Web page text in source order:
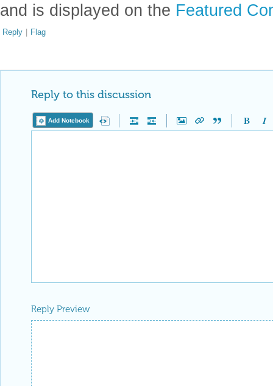
and is displayed on the Featured
Reply | Flag
Reply to this discussion
Add Notebook
Reply Preview